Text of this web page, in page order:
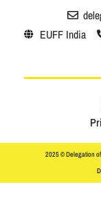
EUFF India
2025 © Delegation